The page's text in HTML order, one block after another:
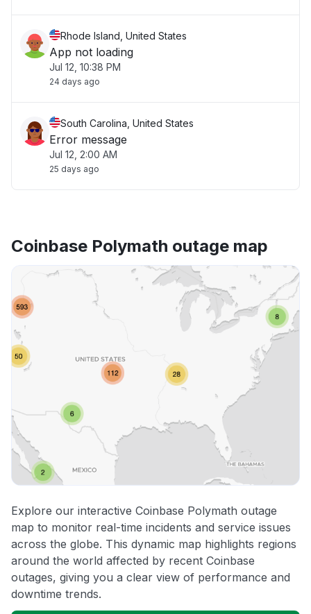
Rhode Island, United States
App not loading
Jul 12, 10:38 PM
24 days ago
South Carolina, United States
Error message
Jul 12, 2:00 AM
25 days ago
Coinbase Polymath outage map
Explore our interactive Coinbase Polymath outage
map to monitor real-time incidents and service issues
across the globe. This dynamic map highlights regions
around the world affected by recent Coinbase
outages, giving you a clear view of performance and
downtime trends.